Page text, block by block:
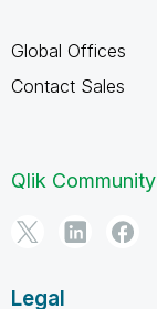
Global Offices
Contact Sales
Qlik Community
Legal